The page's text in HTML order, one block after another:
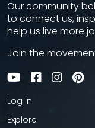
Our community
to connect us,
help us live more
Join the
Log In
Explore